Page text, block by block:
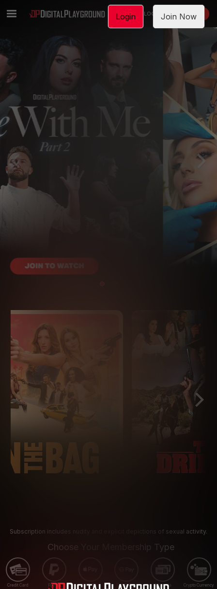
LOGIN JOIN NOW
Subscription includes nudity and explicit depictions of sexual activity.
Choose Your Membership Type
Credit Card PayPal Apple Pay Google Pay Gift cards Crypto Currency
Login Join Now